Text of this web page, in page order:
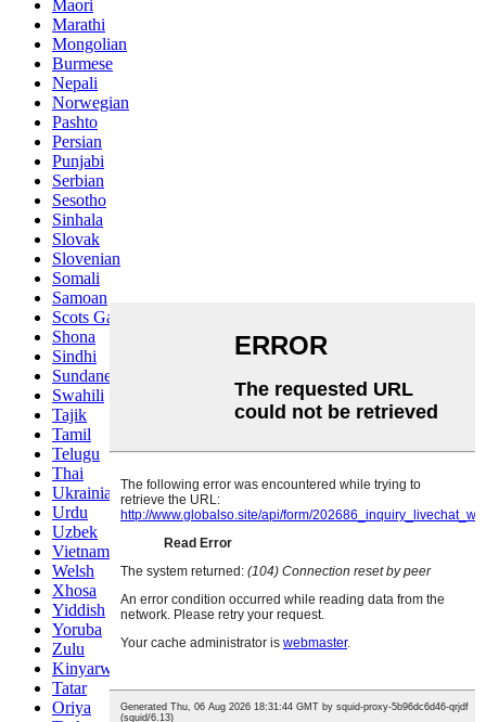
Maori
Marathi
Mongolian
Burmese
Nepali
Norwegian
Pashto
Persian
Punjabi
Serbian
Sesotho
Sinhala
Slovak
Slovenian
Somali
Samoan
Scots Gaelic
Shona
Sindhi
Sundanese
Swahili
Tajik
Tamil
Telugu
Thai
Ukrainian
Urdu
Uzbek
Vietnamese
Welsh
Xhosa
Yiddish
Yoruba
Zulu
Kinyarwanda
Tatar
Oriya